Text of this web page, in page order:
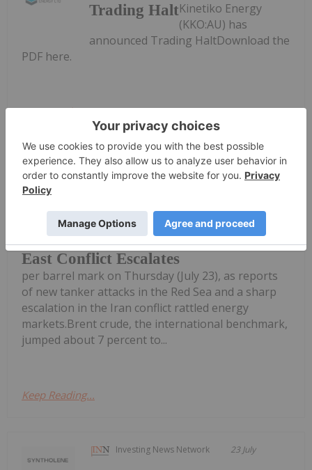
Trading HaltKinetiko Energy
(KKO:AU) has
announced Trading HaltDownload the
PDF here.
Keep Reading...
Georgia Williams 24 July
Oil Prices Breach US$100 as Middle
East Conflict Escalates
the psychologically significant US$100
per barrel mark on Thursday (July 23), as reports
of new tanker attacks in the Red Sea and a sharp
escalation in the Iran conflict rattled energy
markets.Brent crude, the international benchmark,
jumped about 7 percent to...
Keep Reading...
Investing News Network 23 July